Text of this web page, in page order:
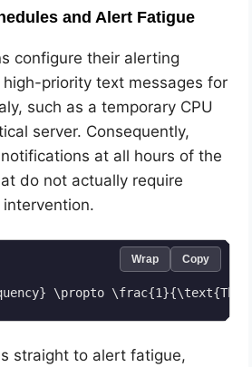
and Alert Fatigue
configure their alerting
priority text messages for
such as a temporary CPU
server. Consequently,
at all hours of the
do not actually require
Wrap Copy
straight to alert fatigue,